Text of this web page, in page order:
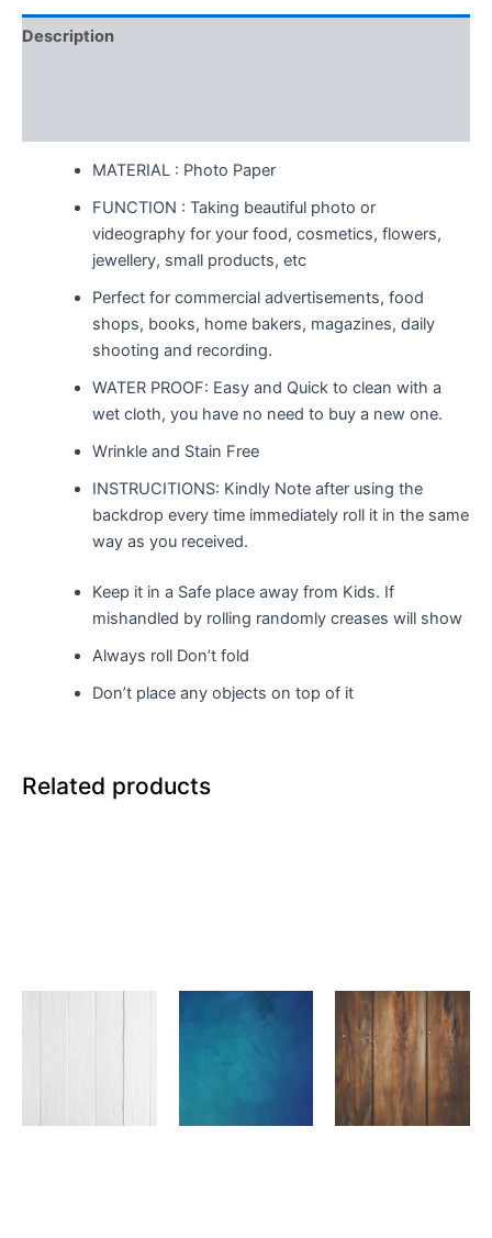
Description
MATERIAL : Photo Paper
FUNCTION : Taking beautiful photo or
videography for your food, cosmetics, flowers,
jewellery, small products, etc
Perfect for commercial advertisements, food
shops, books, home bakers, magazines, daily
shooting and recording.
WATER PROOF: Easy and Quick to clean with a
wet cloth, you have no need to buy a new one.
Wrinkle and Stain Free
INSTRUCITIONS: Kindly Note after using the
backdrop every time immediately roll it in the same
way as you received.
Keep it in a Safe place away from Kids. If
mishandled by rolling randomly creases will show
Always roll Don’t fold
Don’t place any objects on top of it
Related products